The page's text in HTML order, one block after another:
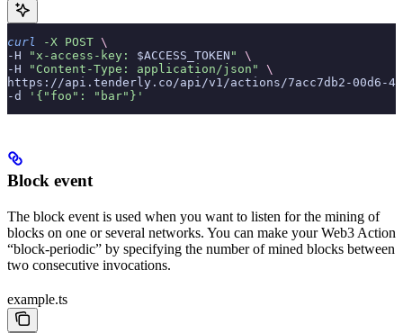
curl -X POST \
-H
"x-access-key: $ACCESS_TOKEN "
\
-H
"Content-Type: application/json"
\
https://api.tenderly.co/api/v1/actions/7acc7db2-00d6-
-d
'{"foo": "bar"}'
Block event
The block event is used when you want to listen for the mining of
blocks on one or several networks. You can make your Web3 Action
“block-periodic” by specifying the number of mined blocks between
two consecutive invocations.
example.ts